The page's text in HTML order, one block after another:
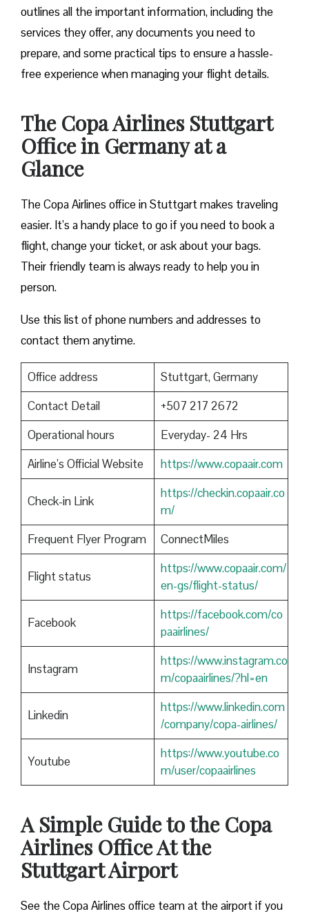
outlines all the important information, including the
services they offer, any documents you need to
prepare, and some practical tips to ensure a hassle-
free experience when managing your flight details.
The Copa Airlines Stuttgart
Office in Germany at a
Glance
The Copa Airlines office in Stuttgart makes traveling
easier. It’s a handy place to go if you need to book a
flight, change your ticket, or ask about your bags.
Their friendly team is always ready to help you in
person.
Use this list of phone numbers and addresses to
contact them anytime.
Office address
Stuttgart, Germany
Contact Detail
+507 217 2672
Operational hours
Everyday- 24 Hrs
Airline’s Official Website
https://www.copaair.com
Check-in Link
https://checkin.copaair.co
m/
Frequent Flyer Program
ConnectMiles
Flight status
https://www.copaair.com/
en-gs/flight-status/
Facebook
https://facebook.com/co
paairlines/
Instagram
https://www.instagram.co
m/copaairlines/?hl=en
Linkedin
https://www.linkedin.com
/company/copa-airlines/
Youtube
https://www.youtube.co
m/user/copaairlines
A Simple Guide to the Copa
Airlines Office At the
Stuttgart Airport
See the Copa Airlines office team at the airport if you